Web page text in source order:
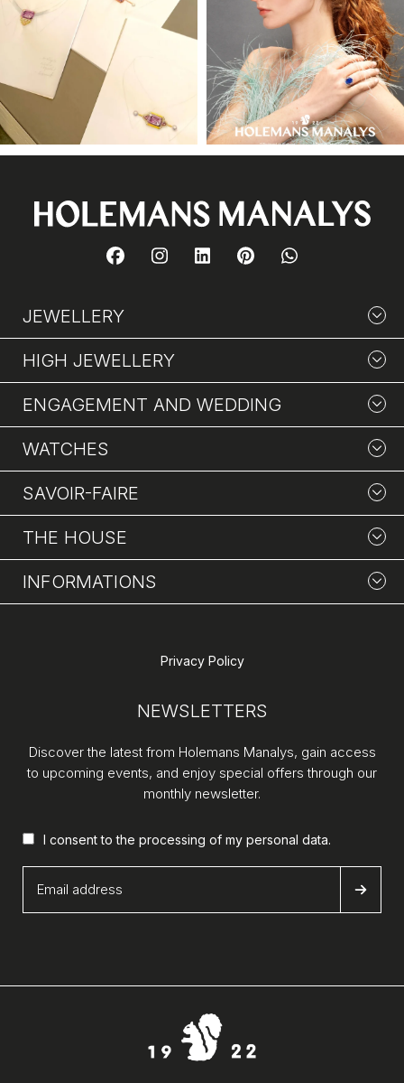
JEWELLERY
HIGH JEWELLERY
ENGAGEMENT AND WEDDING
WATCHES
SAVOIR-FAIRE
THE HOUSE
INFORMATIONS
Privacy Policy
NEWSLETTERS
Discover the latest from Holemans Manalys, gain access
to upcoming events, and enjoy special offers through our
monthly newsletter.
I consent to the processing of my personal data.